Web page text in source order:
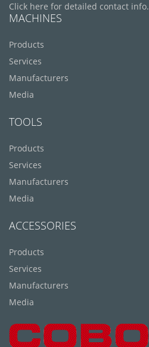
Click here for detailed contact info.
MACHINES
Products
Services
Manufacturers
Media
TOOLS
Products
Services
Manufacturers
Media
ACCESSORIES
Products
Services
Manufacturers
Media